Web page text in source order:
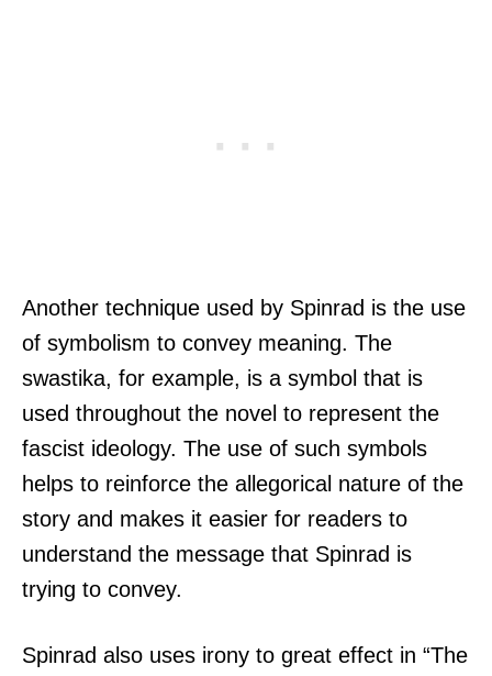
Another technique used by Spinrad is the use
of symbolism to convey meaning. The
swastika, for example, is a symbol that is
used throughout the novel to represent the
fascist ideology. The use of such symbols
helps to reinforce the allegorical nature of the
story and makes it easier for readers to
understand the message that Spinrad is
trying to convey.
Spinrad also uses irony to great effect in “The